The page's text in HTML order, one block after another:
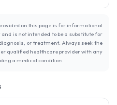
on this page is for informational
is not intended to be a substitute for
or treatment. Always seek the
qualified healthcare provider with any
a medical condition.